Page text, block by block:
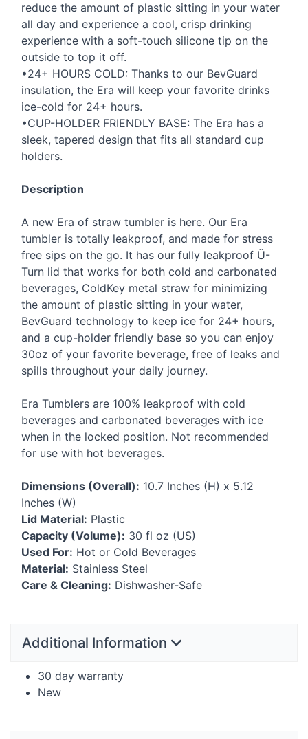
reduce the amount of plastic sitting in your water
all day and experience a cool, crisp drinking
experience with a soft-touch silicone tip on the
outside to top it off.
•24+ HOURS COLD: Thanks to our BevGuard
insulation, the Era will keep your favorite drinks
ice-cold for 24+ hours.
•CUP-HOLDER FRIENDLY BASE: The Era has a
sleek, tapered design that fits all standard cup
holders.
Description
A new Era of straw tumbler is here. Our Era
tumbler is totally leakproof, and made for stress
free sips on the go. It has our fully leakproof Ü-
Turn lid that works for both cold and carbonated
beverages, ColdKey metal straw for minimizing
the amount of plastic sitting in your water,
BevGuard technology to keep ice for 24+ hours,
and a cup-holder friendly base so you can enjoy
30oz of your favorite beverage, free of leaks and
spills throughout your daily journey.
Era Tumblers are 100% leakproof with cold
beverages and carbonated beverages with ice
when in the locked position. Not recommended
for use with hot beverages.
Dimensions (Overall): 10.7 Inches (H) x 5.12
Inches (W)
Lid Material: Plastic
Capacity (Volume): 30 fl oz (US)
Used For: Hot or Cold Beverages
Material: Stainless Steel
Care & Cleaning: Dishwasher-Safe
Additional Information
30 day warranty
New